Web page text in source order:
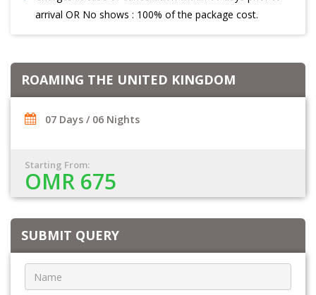
arrival OR No shows : 100% of the package cost.
ROAMING THE UNITED KINGDOM
07 Days / 06 Nights
Starting From:
OMR 675
SUBMIT QUERY